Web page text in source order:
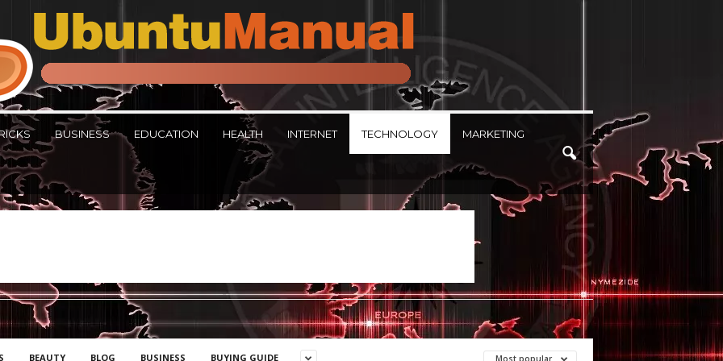
BUSINESS EDUCATION HEALTH INTERNET TECHNOLOGY MARKETING
BEAUTY BLOG BUSINESS BUYING GUIDE Most popular